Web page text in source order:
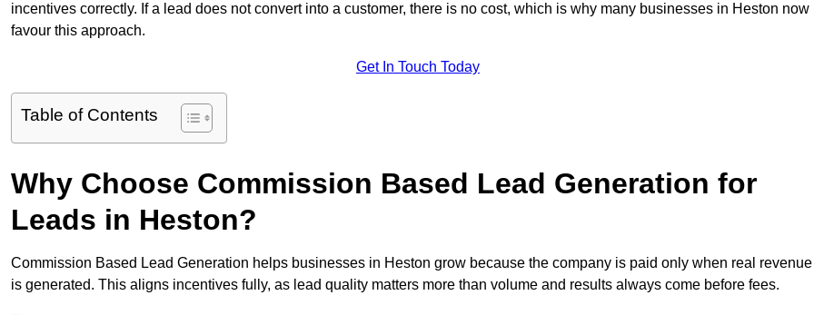
incentives correctly. If a lead does not convert into a customer, there is no cost, which is why many businesses in Heston now
favour this approach.
Get In Touch Today
Table of Contents
Why Choose Commission Based Lead Generation for
Leads in Heston?
Commission Based Lead Generation helps businesses in Heston grow because the company is paid only when real revenue
is generated. This aligns incentives fully, as lead quality matters more than volume and results always come before fees.